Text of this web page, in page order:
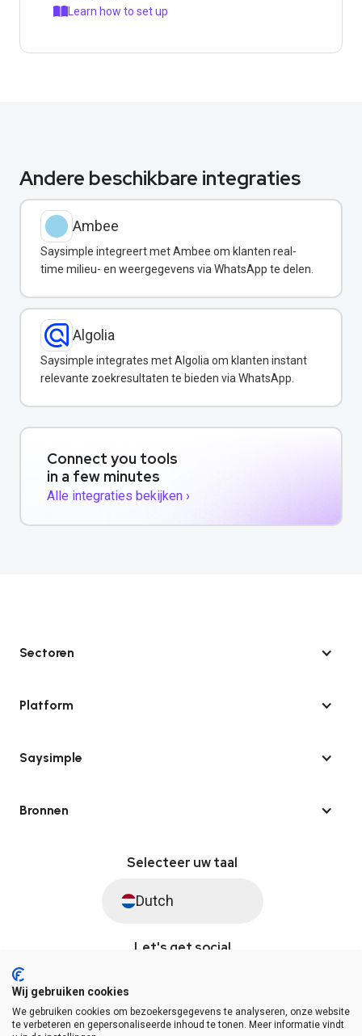
Learn how to set up
Andere beschikbare integraties
Ambee
Saysimple integreert met Ambee om klanten real-
time milieu- en weergegevens via WhatsApp te delen.
Algolia
Saysimple integrates met Algolia om klanten instant
relevante zoekresultaten te bieden via WhatsApp.
Connect you tools
in a few minutes
Alle integraties bekijken ›
Sectoren
Platform
Saysimple
Bronnen
Selecteer uw taal
Dutch
Let's get social
© Saysimple 2026 · WhatsApp Automation Platform
Wij gebruiken cookies
We gebruiken cookies om bezoekersgegevens te analyseren, onze website
te verbeteren en gepersonaliseerde inhoud te tonen. Meer informatie vindt